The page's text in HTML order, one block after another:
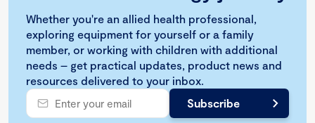
Whether you're an allied health professional,
exploring equipment for yourself or a family
member, or working with children with additional
needs – get practical updates, product news and
resources delivered to your inbox.